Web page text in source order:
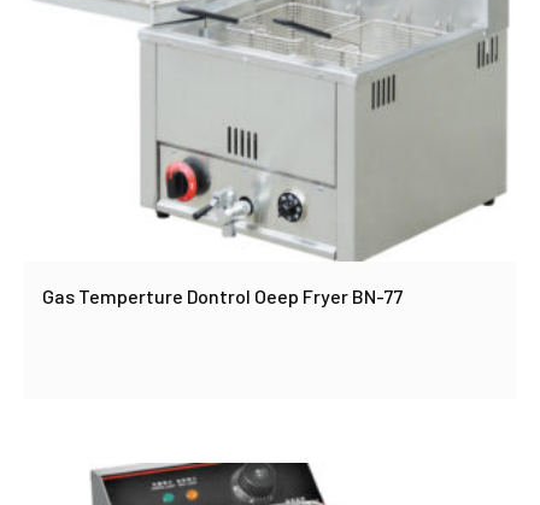
Gas Temperture Dontrol Oeep Fryer BN-77